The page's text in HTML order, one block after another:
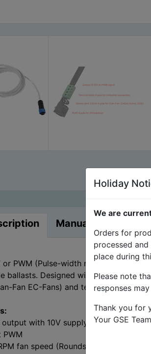
Manuals
or PWM (Pulse-width modulation)
ballasts. Designed with waterproof
Fan EC-Fans) and terminal block
with 10V supply
fan speed (Rounds per minute)
Holiday
We are
Orders for
processed
place during
Please note
responses
Thank you for
Your GSE Team